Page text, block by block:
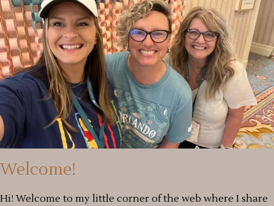
Welcome!
Hi! Welcome to my little corner of the web where I share